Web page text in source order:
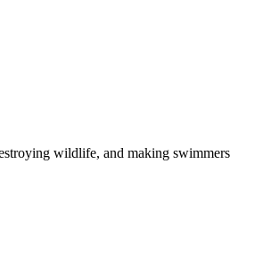
wildlife, and making swimmers